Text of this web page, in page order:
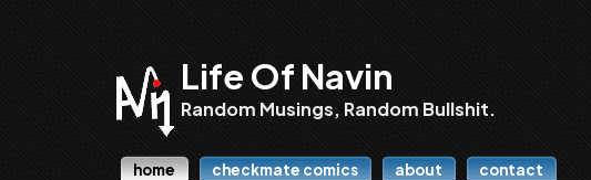
Life Of Navin
Random Musings, Random Bullshit.
home checkmate comics about contact